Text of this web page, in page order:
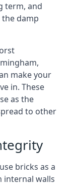
term, and
damp
make your
in. These
as the
to other
bricks as a
internal walls